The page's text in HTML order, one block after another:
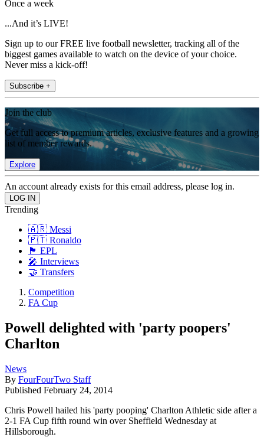
Once a week
...And it’s LIVE!
Sign up to our FREE live football newsletter, tracking all of the
biggest games available to watch on the device of your choice.
Never miss a kick-off!
Subscribe +
Join the club
Get full access to premium articles, exclusive features and a growing
list of member rewards.
Explore
An account already exists for this email address, please log in.
Trending
🇦🇷 Messi
🇵🇹 Ronaldo
🏴󠁧󠁢󠁥󠁮󠁧󠁿 EPL
🎤 Interviews
🤝 Transfers
Competition
FA Cup
Powell delighted with 'party poopers'
Charlton
News
By FourFourTwo Staff
Published February 24, 2014
Chris Powell hailed his 'party pooping' Charlton Athletic side after a
2-1 FA Cup fifth round win over Sheffield Wednesday at
Hillsborough.